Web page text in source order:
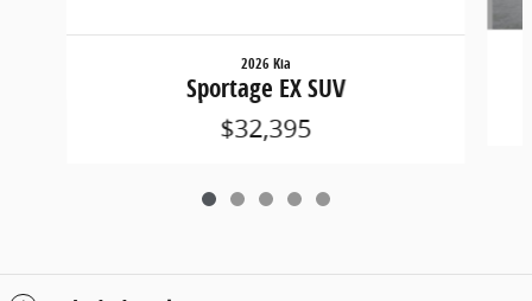
2026 Kia
Sportage EX SUV
$32,395